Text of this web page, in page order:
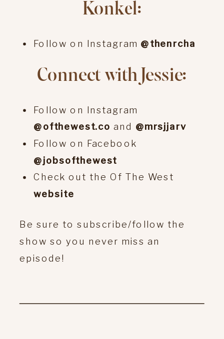
Konkel:
Follow on Instagram @thenrcha
Connect with Jessie:
Follow on Instagram
@ofthewest.co and @mrsjjarv
Follow on Facebook
@jobsofthewest
Check out the Of The West
website
Be sure to subscribe/follow the
show so you never miss an
episode!